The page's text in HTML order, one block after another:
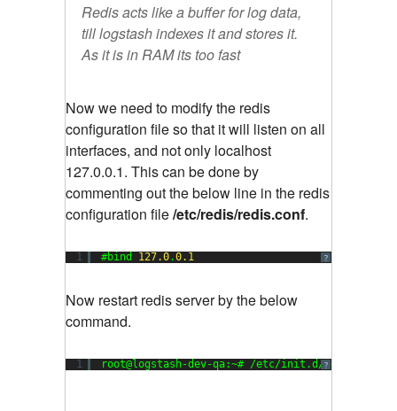
Redis acts like a buffer for log data,
till logstash indexes it and stores it.
As it is in RAM its too fast
Now we need to modify the redis
configuration file so that it will listen on all
interfaces, and not only localhost
127.0.0.1. This can be done by
commenting out the below line in the redis
configuration file/etc/redis/redis.conf.
?
1 #bind 127.0.0.1
Now restart redis server by the below
command.
?
1 root@logstash-dev-qa:~# /etc/init.d/redis-